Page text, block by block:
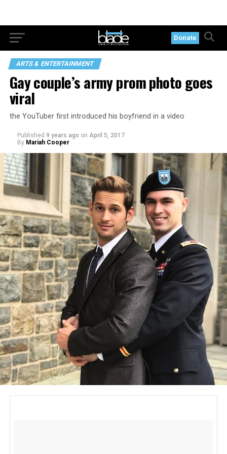
Donate
ARTS & ENTERTAINMENT
Gay couple’s army prom photo goes
viral
the YouTuber first introduced his boyfriend in a video
Published 9 years ago on April 5, 2017
By Mariah Cooper